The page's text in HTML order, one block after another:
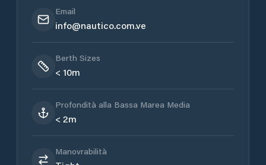
Email
info@nautico.com.ve
Berth Sizes
< 10m
Profondità alla Bassa Marea Media
< 2m
Manovrabilità